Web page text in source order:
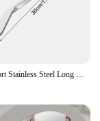
1Pcs Sport Stainless Steel Long Gua Sha Tool-Guasha Long Bar Muscle Scraping Massage Tools-Help Relieve Sore Muscles Soft Tissue